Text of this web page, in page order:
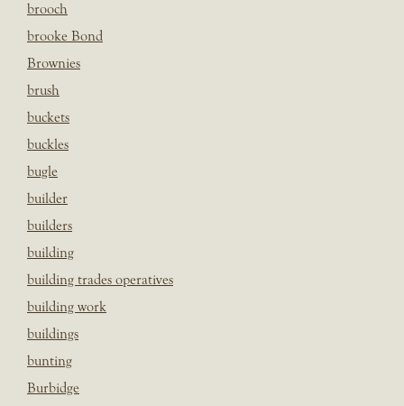
brooch
brooke Bond
Brownies
brush
buckets
buckles
bugle
builder
builders
building
building trades operatives
building work
buildings
bunting
Burbidge